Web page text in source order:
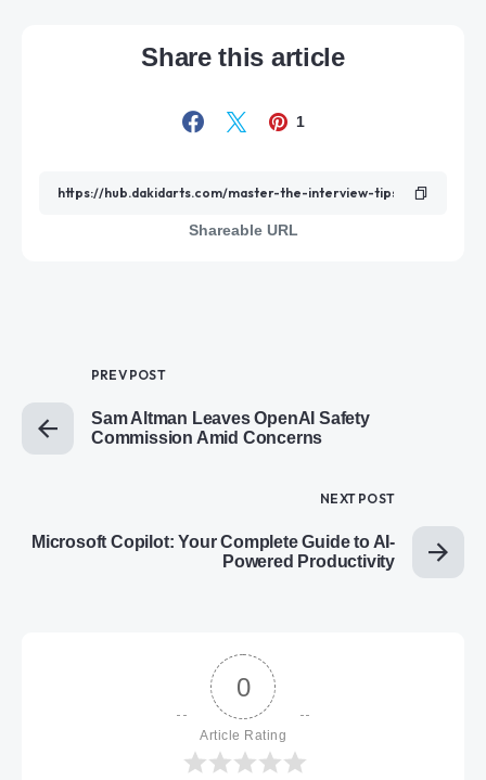
Share this article
1
Shareable URL
PREV POST
Sam Altman Leaves OpenAI Safety
Commission Amid Concerns
NEXT POST
Microsoft Copilot: Your Complete Guide to AI-
Powered Productivity
0
Article Rating